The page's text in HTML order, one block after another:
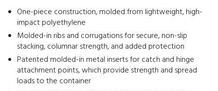
One-piece construction, molded from lightweight, high-
impact polyethylene
Molded-in ribs and corrugations for secure, non-slip
stacking, columnar strength, and added protection
Patented molded-in metal inserts for catch and hinge
attachment points, which provide strength and spread
loads to the container